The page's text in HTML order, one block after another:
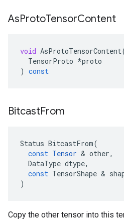
AsProtoTensorContent
void AsProtoTensorContent
TensorProto *proto
) const
BitcastFrom
Status BitcastFrom(
const Tensor & other,
DataType dtype,
const TensorShape &
)
Copy the other tensor into this